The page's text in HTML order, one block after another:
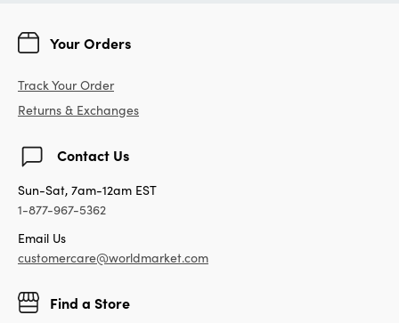
Your Orders
Track Your Order
Returns & Exchanges
Contact Us
Sun-Sat, 7am-12am EST
1-877-967-5362
Email Us
customercare@worldmarket.com
Find a Store